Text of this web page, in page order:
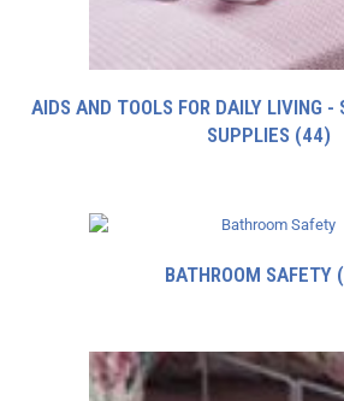
AIDS AND TOOLS FOR DAILY LIVING -
SUPPLIES (44)
BATHROOM SAFETY